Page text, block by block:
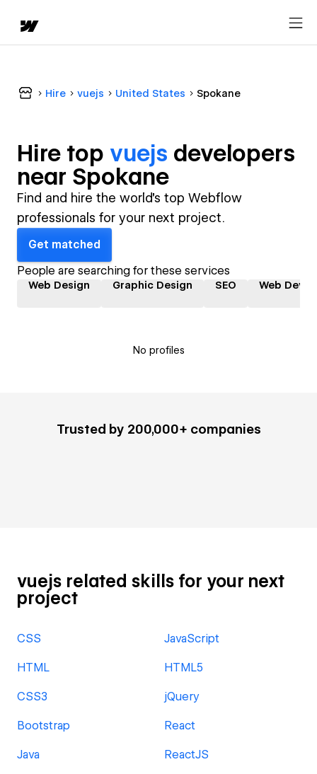
Hire vuejs United States Spokane
Hire top vuejs developers
near Spokane
Find and hire the world's top Webflow
professionals for your next project.
Get matched
People are searching for these services
Web Design Graphic Design SEO Web
No profiles
Trusted by 200,000+ companies
vuejs related skills for your next
project
CSS JavaScript
HTML HTML5
CSS3 jQuery
Bootstrap React
Java ReactJS